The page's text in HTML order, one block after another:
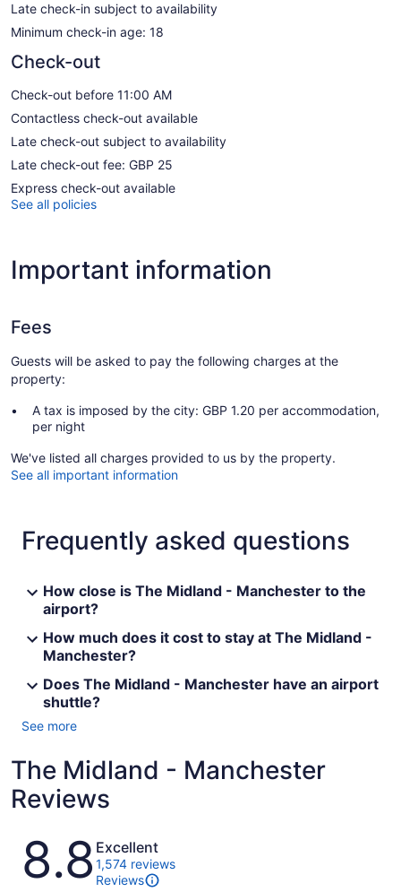
Late check-in subject to availability
Minimum check-in age: 18
Check-out
Check-out before 11:00 AM
Contactless check-out available
Late check-out subject to availability
Late check-out fee: GBP 25
Express check-out available
See all policies
Important information
Fees
Guests will be asked to pay the following charges at the
property:
A tax is imposed by the city: GBP 1.20 per accommodation,
per night
We've listed all charges provided to us by the property.
See all important information
Frequently asked questions
How close is The Midland - Manchester to the
airport?
How much does it cost to stay at The Midland -
Manchester?
Does The Midland - Manchester have an airport
shuttle?
See more
The Midland - Manchester
Reviews
Reviews
8.8 Excellent
1,574 reviews
Reviews